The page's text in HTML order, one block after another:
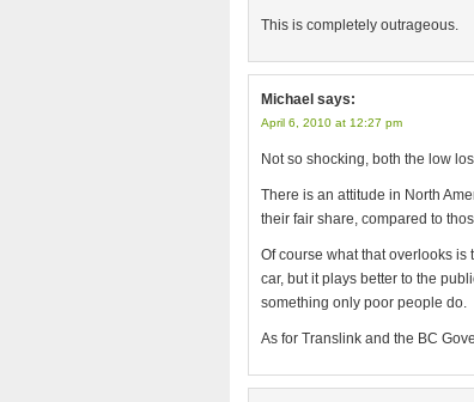
This is completely outrageous.
Michael says:
April 6, 2010 at 12:27 pm
Not so shocking, both the low
There is an attitude in North
their fair share, compared to
Of course what that overlooks is
car, but it plays better to the
something only poor people do.
As for Translink and the BC